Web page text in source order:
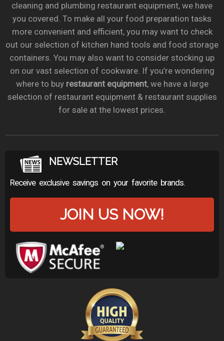
cleaning and plumbing restaurant equipment, we have
you covered. To make all your food preparation tasks
more convenient and efficient, you may want to check
out our selection of kitchen hand tools and food storage
containers. You may also want to consider stocking up
on our vast selection of cookware. If you’re wondering
where to buy restaurant equipment, we have a large
selection of restaurant equipment & restaurant supplies
for sale at the lowest prices.
NEWSLETTER
Receive exclusive savings on your favorite brands.
JOIN US NOW!